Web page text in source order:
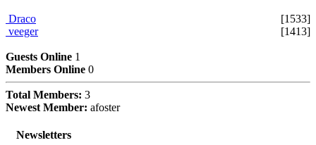
Draco
[1533]
veeger
[1413]
Guests Online 1
Members Online 0
Total Members: 3
Newest Member: afoster
Newsletters